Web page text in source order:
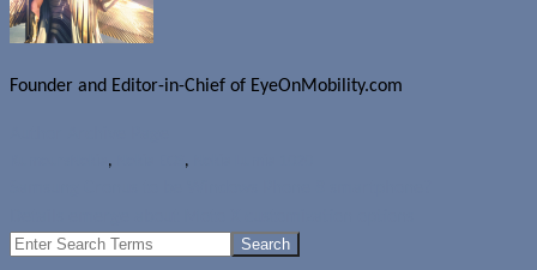
Founder and Editor-in-Chief of EyeOnMobility.com
, ,
Search